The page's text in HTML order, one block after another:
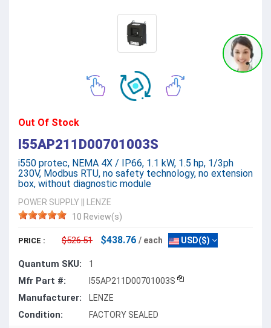
Out Of Stock
I55AP211D00701003S
i550 protec, NEMA 4X / IP66, 1.1 kW, 1.5 hp, 1/3ph
230V, Modbus RTU, no safety technology, no extension
box, without diagnostic module
POWER SUPPLY
LENZE
10 Review(s)
PRICE : $526.51 $438.76 / each USD($)
Quantum SKU: 1
Mfr Part #: I55AP211D00701003S
Manufacturer: LENZE
Condition: FACTORY SEALED